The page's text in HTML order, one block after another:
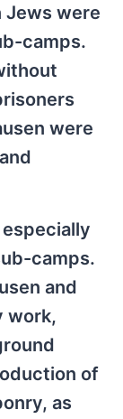
Jews were
camps.
were
camps.
and
work,
of
as